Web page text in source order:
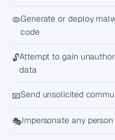
🦠Generate or deploy
code
🔓Attempt to gain
data
📧Send unsolicited
🎭Impersonate any